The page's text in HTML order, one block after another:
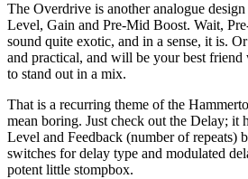
The Overdrive is another analogue
Level, Gain and Pre-Mid Boost. Wait,
sound quite exotic, and in a sense, it is.
and practical, and will be your best friend
to stand out in a mix.
That is a recurring theme of the
mean boring. Just check out the Delay; it
Level and Feedback (number of repeats)
switches for delay type and modulated
potent little stompbox.